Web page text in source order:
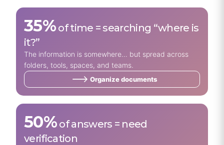
35%of time = searching “where is
it?”
The information is somewhere… but spread across
folders, tools, spaces, and teams.
Organize documents
50%of answers = need
verification